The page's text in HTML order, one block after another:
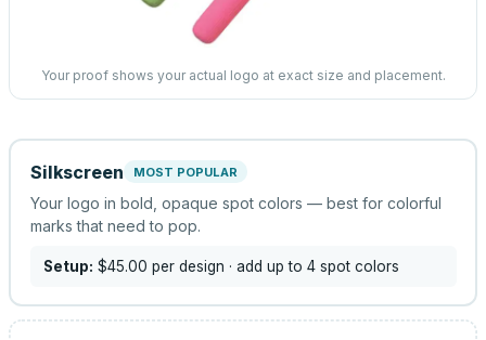
Your proof shows your actual logo at exact size and placement.
Silkscreen MOST POPULAR
Your logo in bold, opaque spot colors — best for colorful
marks that need to pop.
Setup: $45.00 per design · add up to 4 spot colors